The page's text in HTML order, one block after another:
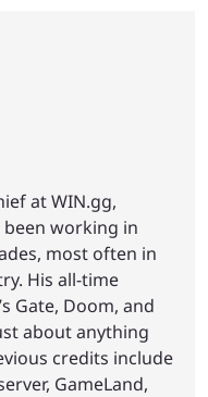
at WIN.gg,
been working in
most often in
His all-time
Gate, Doom, and
about anything
credits include
GameLand,